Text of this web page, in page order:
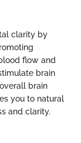
clarity by
flow and
brain
brain
you to natural
and clarity.